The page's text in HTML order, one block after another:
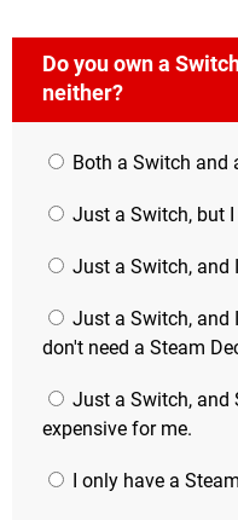
Do you own a
neither?
Both a Switch and
Just a Switch, but
Just a Switch, and
Just a Switch, and
don't need a Steam
Just a Switch, and
expensive for me.
I only have a